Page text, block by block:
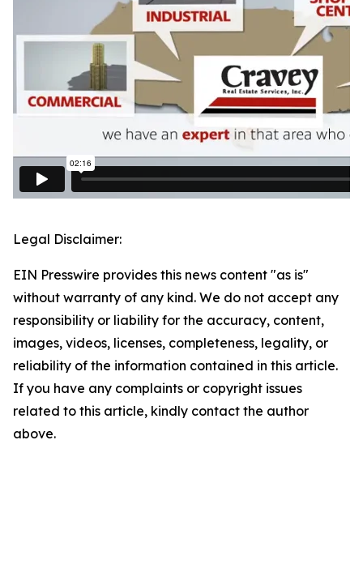
Legal Disclaimer:
EIN Presswire provides this news content "as is"
without warranty of any kind. We do not accept any
responsibility or liability for the accuracy, content,
images, videos, licenses, completeness, legality, or
reliability of the information contained in this article.
If you have any complaints or copyright issues
related to this article, kindly contact the author
above.